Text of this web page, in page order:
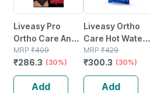
Liveasy Pro
Ortho Care Ankle
Support Size L
MRP ₹409
₹286.3 (30%)
Add
Liveasy Ortho
Care Hot Water
Bag Relieves
Pain - Relaxes
Sore Muscles -
Red - 2l
MRP ₹429
₹300.3 (30%)
Add